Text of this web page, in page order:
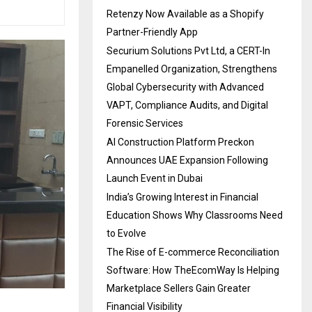
Retenzy Now Available as a Shopify
Partner-Friendly App
Securium Solutions Pvt Ltd, a CERT-In
Empanelled Organization, Strengthens
Global Cybersecurity with Advanced
VAPT, Compliance Audits, and Digital
Forensic Services
AI Construction Platform Preckon
Announces UAE Expansion Following
Launch Event in Dubai
India’s Growing Interest in Financial
Education Shows Why Classrooms Need
to Evolve
The Rise of E-commerce Reconciliation
Software: How TheEcomWay Is Helping
Marketplace Sellers Gain Greater
Financial Visibility